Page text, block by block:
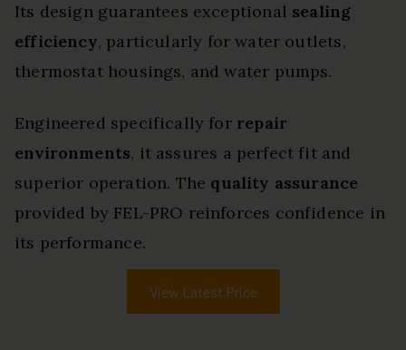
Its design guarantees exceptional sealing
efficiency, particularly for water outlets,
thermostat housings, and water pumps.
Engineered specifically for repair
environments, it assures a perfect fit and
superior operation. The quality assurance
provided by FEL-PRO reinforces confidence in
its performance.
View Latest Price